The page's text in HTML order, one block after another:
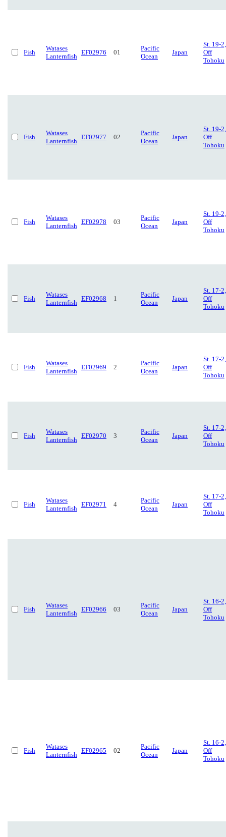
Fish
Watases
Lanternfish
EF02976 01
Pacific
Ocean
Japan
St. 19-2,
Off
Tohoku
Fish
Watases
Lanternfish
EF02977 02
Pacific
Ocean
Japan
St. 19-2,
Off
Tohoku
Fish
Watases
Lanternfish
EF02978 03
Pacific
Ocean
Japan
St. 19-2,
Off
Tohoku
Fish
Watases
Lanternfish
EF02968 1
Pacific
Ocean
Japan
St. 17-2,
Off
Tohoku
Fish
Watases
Lanternfish
EF02969 2
Pacific
Ocean
Japan
St. 17-2,
Off
Tohoku
Fish
Watases
Lanternfish
EF02970 3
Pacific
Ocean
Japan
St. 17-2,
Off
Tohoku
Fish
Watases
Lanternfish
EF02971 4
Pacific
Ocean
Japan
St. 17-2,
Off
Tohoku
Fish
Watases
Lanternfish
EF02966 03
Pacific
Ocean
Japan
St. 16-2,
Off
Tohoku
Fish
Watases
Lanternfish
EF02965 02
Pacific
Ocean
Japan
St. 16-2,
Off
Tohoku